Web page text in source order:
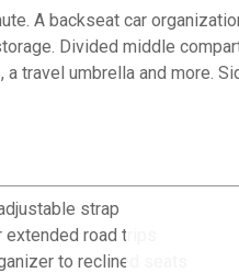
A backseat car
Divided middle
travel umbrella and more.
strap
road trips
to reclined seats